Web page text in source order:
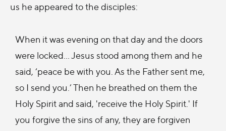
us he appeared to the disciples:
When it was evening on that day and the doors
were locked... Jesus stood among them and he
said, ‘peace be with you. As the Father sent me,
so I send you.’ Then he breathed on them the
Holy Spirit and said, 'receive the Holy Spirit.' If
you forgive the sins of any, they are forgiven